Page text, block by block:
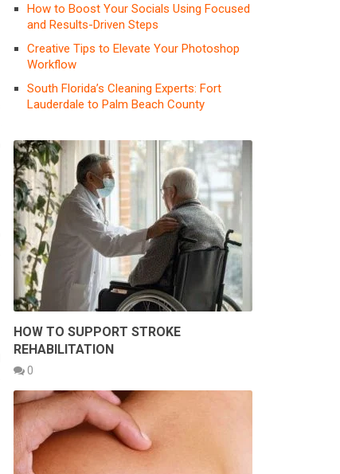
How to Boost Your Socials Using Focused
and Results-Driven Steps
Creative Tips to Elevate Your Photoshop
Workflow
South Florida’s Cleaning Experts: Fort
Lauderdale to Palm Beach County
HOW TO SUPPORT STROKE
REHABILITATION
0